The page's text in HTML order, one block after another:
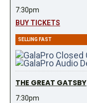
7:30pm
BUY TICKETS
SELLING FAST
THE GREAT GATSBY
7:30pm